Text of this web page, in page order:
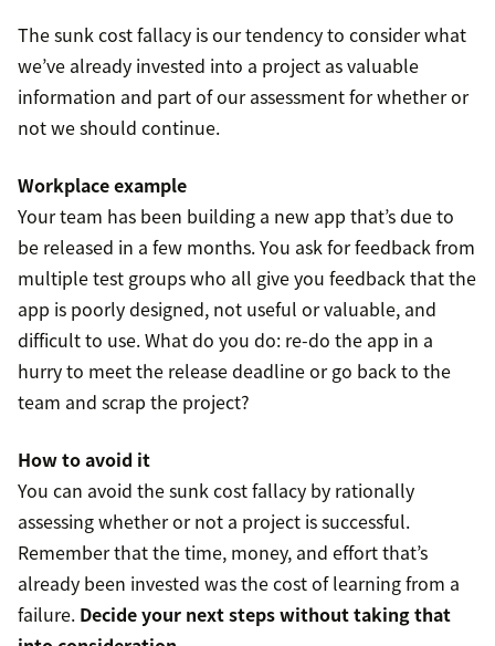
The sunk cost fallacy is our tendency to consider what
we’ve already invested into a project as valuable
information and part of our assessment for whether or
not we should continue.
Workplace example
Your team has been building a new app that’s due to
be released in a few months. You ask for feedback from
multiple test groups who all give you feedback that the
app is poorly designed, not useful or valuable, and
difficult to use. What do you do: re-do the app in a
hurry to meet the release deadline or go back to the
team and scrap the project?
How to avoid it
You can avoid the sunk cost fallacy by rationally
assessing whether or not a project is successful.
Remember that the time, money, and effort that’s
already been invested was the cost of learning from a
failure. Decide your next steps without taking that